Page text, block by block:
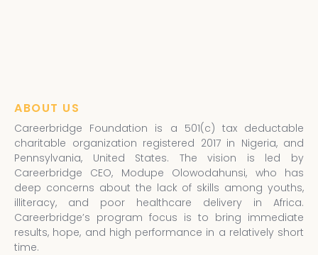
ABOUT US
Careerbridge Foundation is a 501(c) tax deductable
charitable organization registered 2017 in Nigeria, and
Pennsylvania, United States. The vision is led by
Careerbridge CEO, Modupe Olowodahunsi, who has
deep concerns about the lack of skills among youths,
illiteracy, and poor healthcare delivery in Africa.
Careerbridge’s program focus is to bring immediate
results, hope, and high performance in a relatively short
time.